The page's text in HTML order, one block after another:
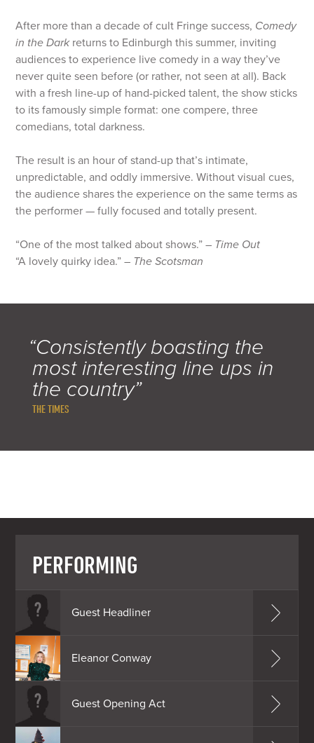
After more than a decade of cult Fringe success, Comedy
in the Darkreturns to Edinburgh this summer, inviting
audiences to experience live comedy in a way they’ve
never quite seen before (or rather, not seen at all). Back
with a fresh line-up of hand-picked talent, the show sticks
to its famously simple format: one compere, three
comedians, total darkness.
The result is an hour of stand-up that’s intimate,
unpredictable, and oddly immersive. Without visual cues,
the audience shares the experience on the same terms as
the performer — fully focused and totally present.
“One of the most talked about shows.” – Time Out
“A lovely quirky idea.” – The Scotsman
“Consistently boasting the
most interesting line ups in
the country”
THE TIMES
PERFORMING
Guest Headliner
Eleanor Conway
Guest Opening Act